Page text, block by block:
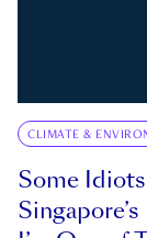
CLIMATE &
Some